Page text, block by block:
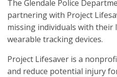
The Glendale Police
partnering with Project
missing individuals with their
wearable tracking devices.
Project Lifesaver is a
and reduce potential injury